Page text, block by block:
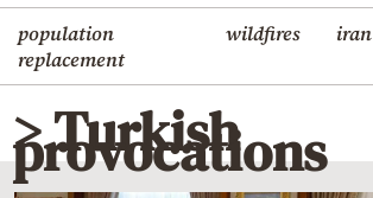
population
replacement
wildfires iran
Economy
World
Diaspora
Lifestyle
> Turkish
provocations